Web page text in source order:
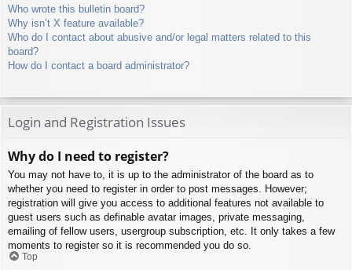
Who wrote this bulletin board?
Why isn’t X feature available?
Who do I contact about abusive and/or legal matters related to this
board?
How do I contact a board administrator?
Login and Registration Issues
Why do I need to register?
You may not have to, it is up to the administrator of the board as to
whether you need to register in order to post messages. However;
registration will give you access to additional features not available to
guest users such as definable avatar images, private messaging,
emailing of fellow users, usergroup subscription, etc. It only takes a few
moments to register so it is recommended you do so.
Top